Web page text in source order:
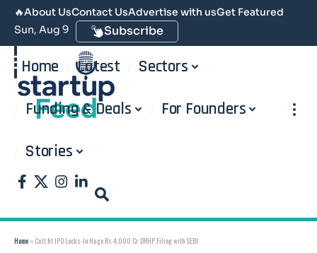
🔥About UsContact UsAdvertise with usGet Featured
Sun, Aug 9
Subscribe
Home Latest Sectors
Funding & Deals For Founders
Stories
Home » Cult.fit IPO Locks-In Huge Rs 4,000 Cr DRHP Filing with SEBI